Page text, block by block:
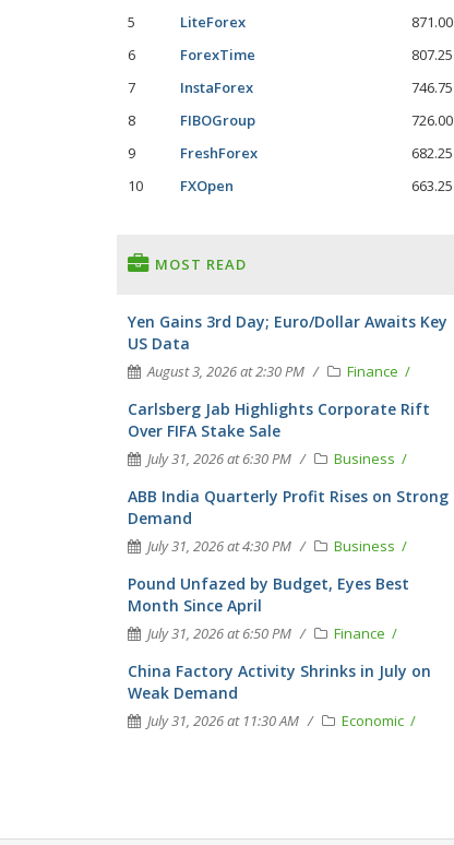
5
LiteForex
871.00
6
ForexTime
807.25
7
InstaForex
746.75
8
FIBOGroup
726.00
9
FreshForex
682.25
10
FXOpen 663.25
MOST READ
Yen Gains 3rd Day; Euro/Dollar Awaits Key
US Data
August 3, 2026 at 2:30 PM Finance
Carlsberg Jab Highlights Corporate Rift
Over FIFA Stake Sale
July 31, 2026 at 6:30 PM Business
ABB India Quarterly Profit Rises on Strong
Demand
July 31, 2026 at 4:30 PM Business
Pound Unfazed by Budget, Eyes Best
Month Since April
July 31, 2026 at 6:50 PM Finance
China Factory Activity Shrinks in July on
Weak Demand
July 31, 2026 at 11:30 AM Economic